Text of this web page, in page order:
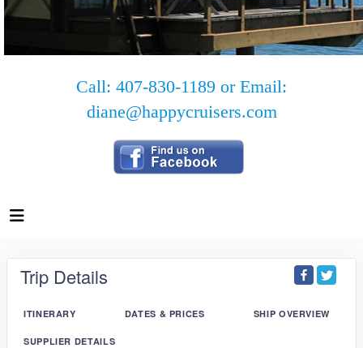
Call: 407-830-1189 or Email:
diane@happycruisers.com
Trip Details
ITINERARY DATES & PRICES SHIP OVERVIEW
SUPPLIER DETAILS